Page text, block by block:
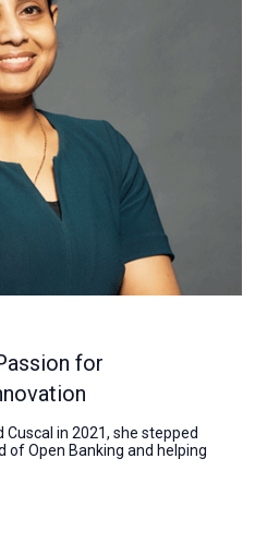
for
in 2021, she stepped
Open Banking and helping